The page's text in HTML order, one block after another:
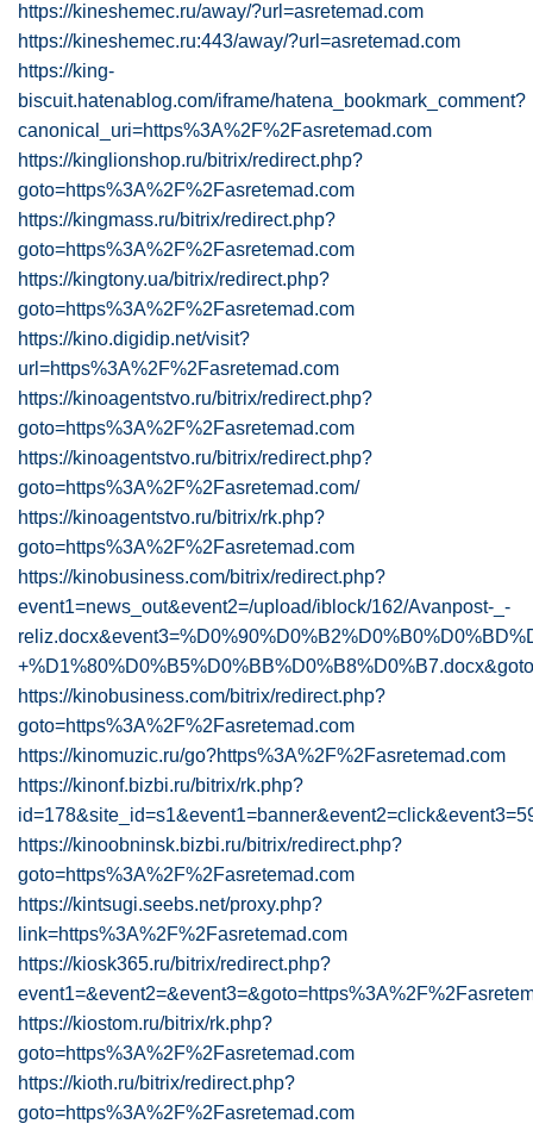
https://kineshemec.ru/away/?url=asretemad.com
https://kineshemec.ru:443/away/?url=asretemad.com
https://king-
biscuit.hatenablog.com/iframe/hatena_bookmark_comment?
canonical_uri=https%3A%2F%2Fasretemad.com
https://kinglionshop.ru/bitrix/redirect.php?
goto=https%3A%2F%2Fasretemad.com
https://kingmass.ru/bitrix/redirect.php?
goto=https%3A%2F%2Fasretemad.com
https://kingtony.ua/bitrix/redirect.php?
goto=https%3A%2F%2Fasretemad.com
https://kino.digidip.net/visit?
url=https%3A%2F%2Fasretemad.com
https://kinoagentstvo.ru/bitrix/redirect.php?
goto=https%3A%2F%2Fasretemad.com
https://kinoagentstvo.ru/bitrix/redirect.php?
goto=https%3A%2F%2Fasretemad.com/
https://kinoagentstvo.ru/bitrix/rk.php?
goto=https%3A%2F%2Fasretemad.com
https://kinobusiness.com/bitrix/redirect.php?
event1=news_out&event2=/upload/iblock/162/Avanpost-_-
https://kinobusiness.com/bitrix/redirect.php?
goto=https%3A%2F%2Fasretemad.com
https://kinomuzic.ru/go?https%3A%2F%2Fasretemad.com
https://kinonf.bizbi.ru/bitrix/rk.php?
https://kinoobninsk.bizbi.ru/bitrix/redirect.php?
goto=https%3A%2F%2Fasretemad.com
https://kintsugi.seebs.net/proxy.php?
link=https%3A%2F%2Fasretemad.com
https://kiosk365.ru/bitrix/redirect.php?
https://kiostom.ru/bitrix/rk.php?
goto=https%3A%2F%2Fasretemad.com
https://kioth.ru/bitrix/redirect.php?
goto=https%3A%2F%2Fasretemad.com